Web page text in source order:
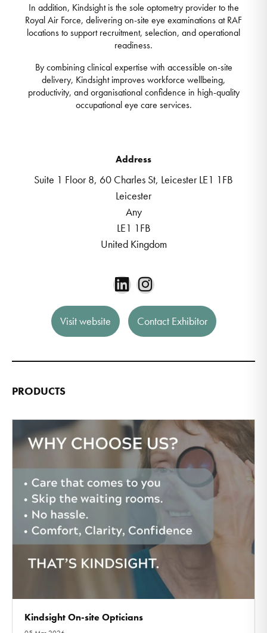
In addition, Kindsight is the sole optometry provider to the
Royal Air Force, delivering on-site eye examinations at RAF
locations to support recruitment, selection, and operational
readiness.
By combining clinical expertise with accessible on-site
delivery, Kindsight improves workforce wellbeing,
productivity, and organisational confidence in high-quality
occupational eye care services.
Address
Suite 1 Floor 8, 60 Charles St, Leicester LE1 1FB
Leicester
Any
LE1 1FB
United Kingdom
Visit website Contact Exhibitor
PRODUCTS
Kindsight On-site Opticians